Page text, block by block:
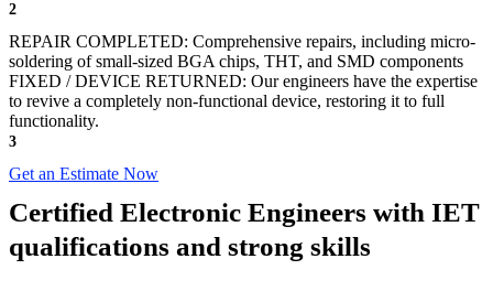
2
REPAIR COMPLETED: Comprehensive repairs, including micro-
soldering of small-sized BGA chips, THT, and SMD components
FIXED / DEVICE RETURNED: Our engineers have the expertise
to revive a completely non-functional device, restoring it to full
functionality.
3
Get an Estimate Now
Certified Electronic Engineers with IET
qualifications and strong skills